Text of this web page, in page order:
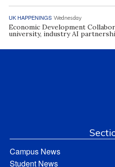
UK HAPPENINGS Wednesday
Economic Development
university, industry AI
Campus News
Student News